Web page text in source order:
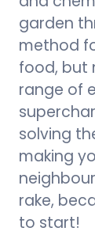
garden
method
food, but
range of
solving
making
rake,
to start!